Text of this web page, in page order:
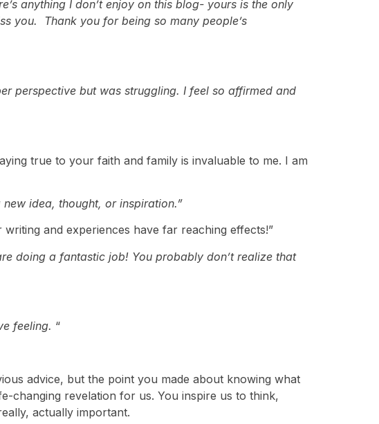
anything I don’t enjoy on this blog- yours is the only
you. Thank you for being so many people’s
perspective but was struggling. I feel so affirmed and
true to your faith and family is invaluable to me. I am
idea, thought, or inspiration.”
and experiences have far reaching effects!”
doing a fantastic job! You probably don’t realize that
feeling. “
advice, but the point you made about knowing what
changing revelation for us. You inspire us to think,
actually important.